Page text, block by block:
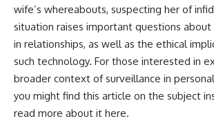
wife’s whereabouts, suspecting her of
situation raises important questions
in relationships, as well as the ethical
such technology. For those interested in
broader context of surveillance in
you might find this article on the subject
read more about it here.